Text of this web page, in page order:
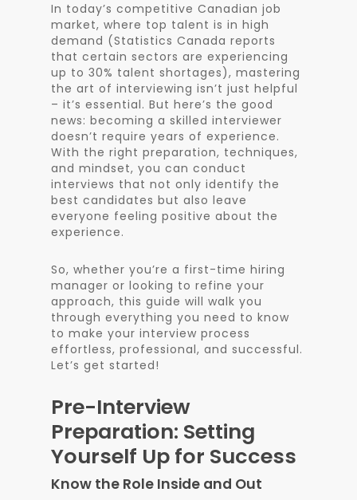
In today’s competitive Canadian job
market, where top talent is in high
demand (Statistics Canada reports
that certain sectors are experiencing
up to 30% talent shortages), mastering
the art of interviewing isn’t just helpful
– it’s essential. But here’s the good
news: becoming a skilled interviewer
doesn’t require years of experience.
With the right preparation, techniques,
and mindset, you can conduct
interviews that not only identify the
best candidates but also leave
everyone feeling positive about the
experience.
So, whether you’re a first-time hiring
manager or looking to refine your
approach, this guide will walk you
through everything you need to know
to make your interview process
effortless, professional, and successful.
Let’s get started!
Pre-Interview
Preparation: Setting
Yourself Up for Success
Know the Role Inside and Out